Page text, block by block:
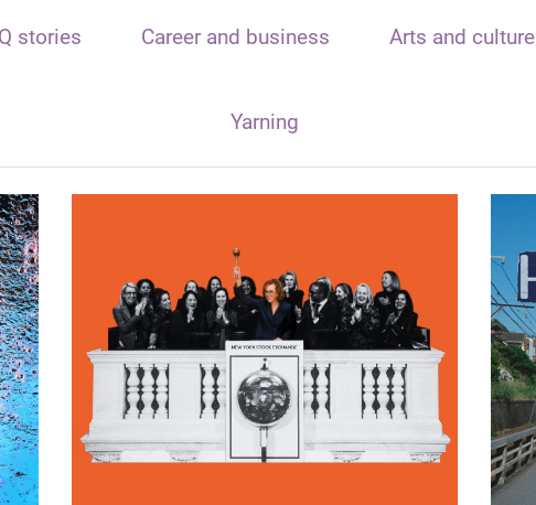
stories Career and business Arts and culture
Yarning